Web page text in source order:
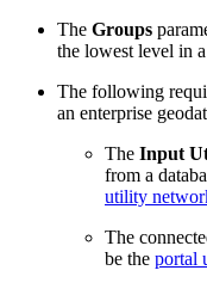
The Groups
the lowest level in
The following
an enterprise
The Input
from a
utility
The
be the portal